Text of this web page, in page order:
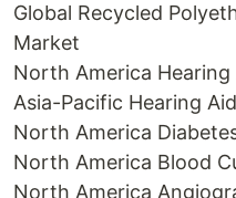
Global Recycled
Market
North America Hearing
Asia-Pacific Hearing
North America
North America Blood
North America